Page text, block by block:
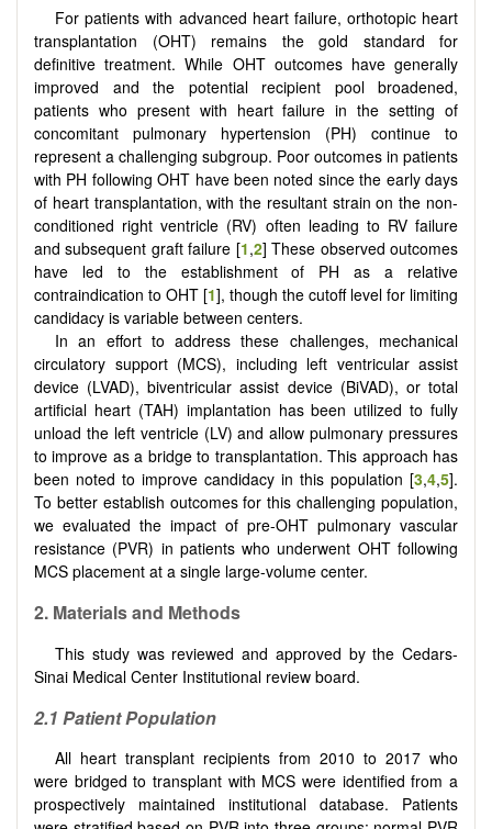
For patients with advanced heart failure, orthotopic heart
transplantation (OHT) remains the gold standard for
definitive treatment. While OHT outcomes have generally
improved and the potential recipient pool broadened,
patients who present with heart failure in the setting of
concomitant pulmonary hypertension (PH) continue to
represent a challenging subgroup. Poor outcomes in patients
with PH following OHT have been noted since the early days
of heart transplantation, with the resultant strain on the non-
conditioned right ventricle (RV) often leading to RV failure
and subsequent graft failure [1,2] These observed outcomes
have led to the establishment of PH as a relative
contraindication to OHT [1], though the cutoff level for limiting
candidacy is variable between centers.
In an effort to address these challenges, mechanical
circulatory support (MCS), including left ventricular assist
device (LVAD), biventricular assist device (BiVAD), or total
artificial heart (TAH) implantation has been utilized to fully
unload the left ventricle (LV) and allow pulmonary pressures
to improve as a bridge to transplantation. This approach has
been noted to improve candidacy in this population [3,4,5].
To better establish outcomes for this challenging population,
we evaluated the impact of pre-OHT pulmonary vascular
resistance (PVR) in patients who underwent OHT following
MCS placement at a single large-volume center.
2. Materials and Methods
This study was reviewed and approved by the Cedars-
Sinai Medical Center Institutional review board.
2.1 Patient Population
All heart transplant recipients from 2010 to 2017 who
were bridged to transplant with MCS were identified from a
prospectively maintained institutional database. Patients